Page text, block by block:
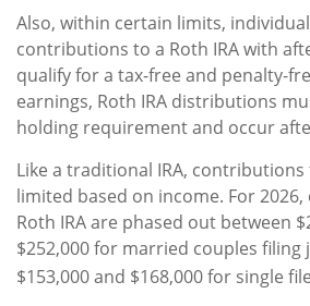
Also, within certain limits,
contributions to a Roth IRA with
qualify for a tax-free and penalty-
earnings, Roth IRA distributions
holding requirement and occur
Like a traditional IRA, contributions
limited based on income. For
Roth IRA are phased out between
$252,000 for married couples filing
$153,000 and $168,000 for single